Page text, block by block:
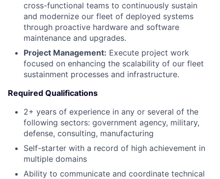
cross-functional teams to continuously sustain
and modernize our fleet of deployed systems
through proactive hardware and software
maintenance and upgrades.
Project Management: Execute project work
focused on enhancing the scalability of our fleet
sustainment processes and infrastructure.
Required Qualifications
2+ years of experience in any or several of the
following sectors: government agency, military,
defense, consulting, manufacturing
Self-starter with a record of high achievement in
multiple domains
Ability to communicate and coordinate technical